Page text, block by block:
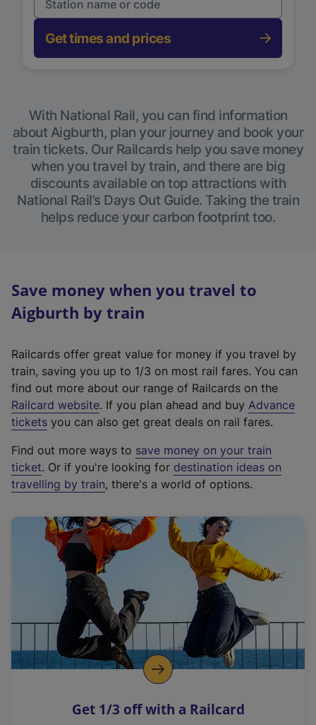
Get times and prices
With National Rail, you can find information
about Aigburth, plan your journey and book your
train tickets. Our Railcards help you save money
when you travel by train, and there are big
discounts available on top attractions with
National Rail’s Days Out Guide. Taking the train
helps reduce your carbon footprint too.
Save money when you travel to
Aigburth by train
Railcards offer great value for money if you travel by
train, saving you up to 1/3 on most rail fares. You can
find out more about our range of Railcards on the
Railcard website(
e
t
e
r
a
l
i
n
k
o
p
s
. If you plan ahead and buy Advance
tickets you can also get great deals on rail fares.
Find out more ways to save money on your train
ticket. Or if you're looking for destination ideas on
travelling by train, there's a world of options.
Get 1/3 off with a Railcard